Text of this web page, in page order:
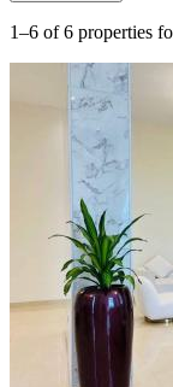
1–6 of 6 properties